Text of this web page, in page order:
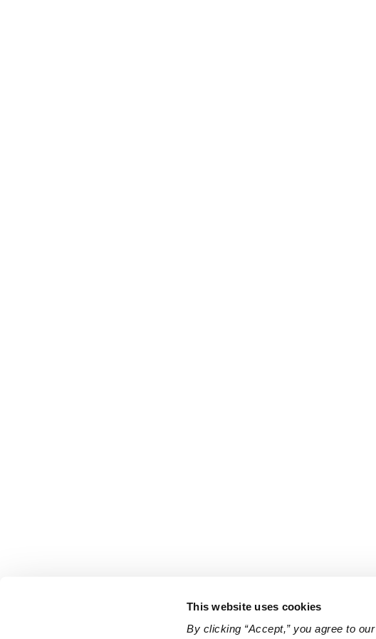
This website uses cookies
By clicking “Accept,” you agree to our